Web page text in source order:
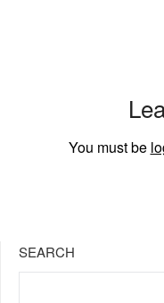
You must be
SEARCH